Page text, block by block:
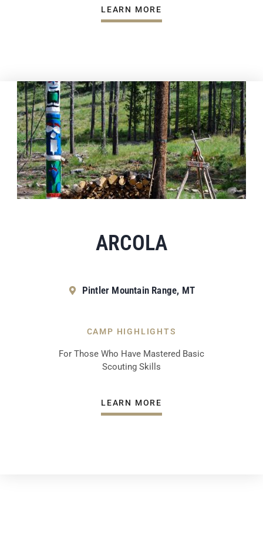
LEARN MORE
ARCOLA
Pintler Mountain Range, MT
CAMP HIGHLIGHTS
For Those Who Have Mastered Basic
Scouting Skills
LEARN MORE